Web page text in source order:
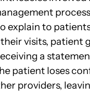
explain to
visits, patient
a
patient loses
providers,